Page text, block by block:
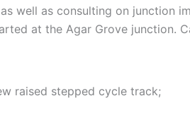
well as consulting on junction
at the Agar Grove junction.
raised stepped cycle track;